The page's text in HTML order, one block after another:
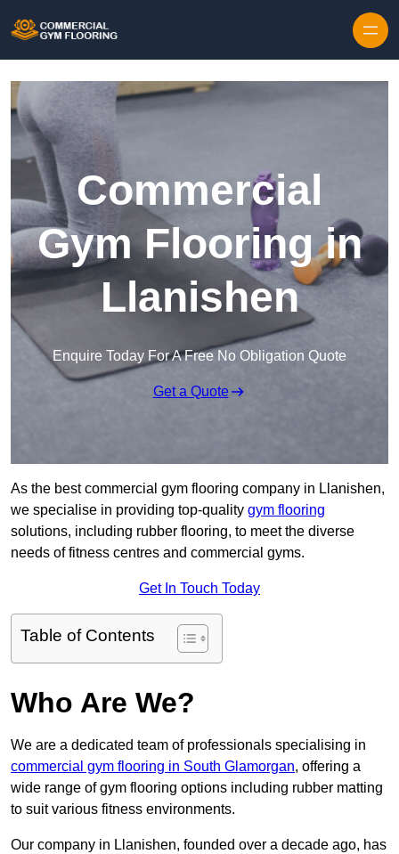
Commercial
Gym Flooring in
Llanishen
Enquire Today For A Free No Obligation Quote
Get a Quote
As the best commercial gym flooring company in Llanishen,
we specialise in providing top-quality gym flooring
solutions, including rubber flooring, to meet the diverse
needs of fitness centres and commercial gyms.
Get In Touch Today
Table of Contents
Who Are We?
We are a dedicated team of professionals specialising in
commercial gym flooring in South Glamorgan, offering a
wide range of gym flooring options including rubber matting
to suit various fitness environments.
Our company in Llanishen, founded over a decade ago, has